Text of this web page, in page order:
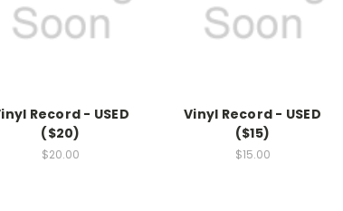
Record - USED
($20)
$20.00
Vinyl Record - USED
($15)
$15.00